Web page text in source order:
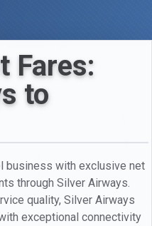
Fares:
to
business with exclusive net
through Silver Airways.
quality, Silver Airways
exceptional connectivity